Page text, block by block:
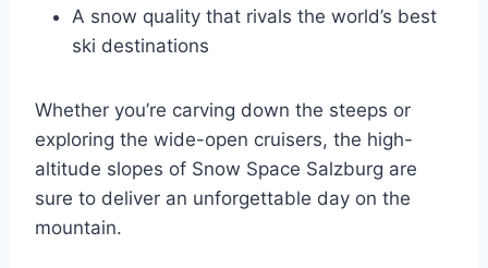
A snow quality that rivals the world’s best
ski destinations
Whether you’re carving down the steeps or
exploring the wide-open cruisers, the high-
altitude slopes of Snow Space Salzburg are
sure to deliver an unforgettable day on the
mountain.